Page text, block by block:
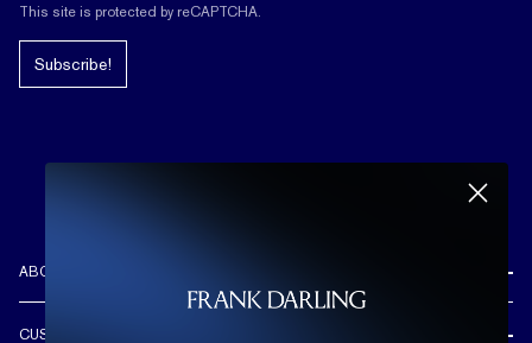
This site is protected by reCAPTCHA.
Subscribe!
ABOUT US
CUSTOMER CARE